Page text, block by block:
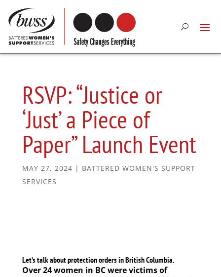
RSVP: “Justice or
‘Just’ a Piece of
Paper” Launch Event
MAY 27, 2024 | BATTERED WOMEN'S SUPPORT
SERVICES
Let’s talk about protection orders in British Columbia.
Over 24 women in BC were victims of